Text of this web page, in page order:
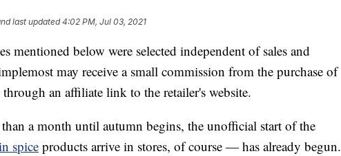
last updated4:02 PM, Jul 03, 2021
mentioned below were selected independent of sales and
may receive a small commission from the purchase of
an affiliate link to the retailer's website.
a month until autumn begins, the unofficial start of the
spice products arrive in stores, of course — has already begun.